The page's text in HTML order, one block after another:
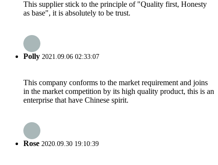
This supplier stick to the principle of "Quality first, Honesty
as base", it is absolutely to be trust.
Polly 2021.09.06 02:33:07
This company conforms to the market requirement and joins
in the market competition by its high quality product, this is an
enterprise that have Chinese spirit.
Rose 2020.09.30 19:10:39